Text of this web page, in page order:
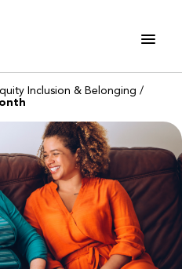
Inclusion & Belonging /